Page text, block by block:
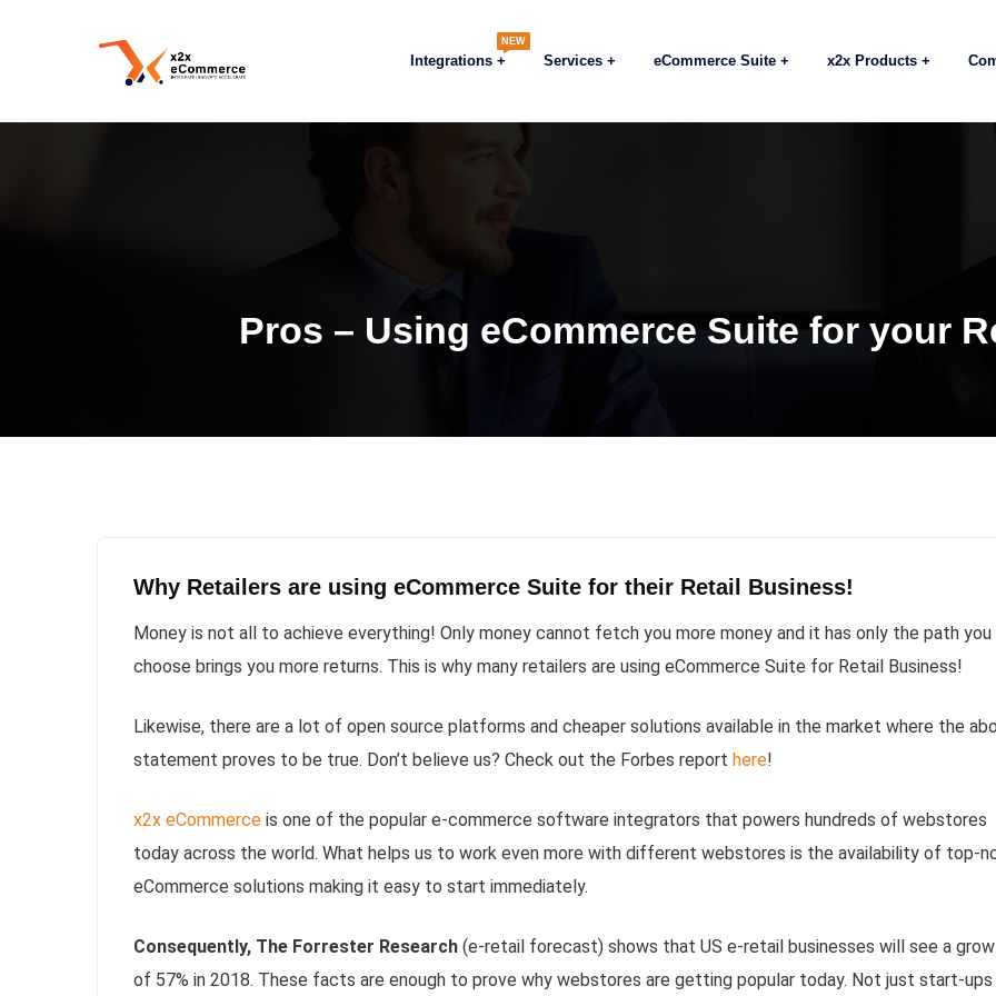
Integrations
NEW
Services eCommerce Suite x2x Products
Pros – Using eCommerce Suite for your
Why Retailers are using eCommerce Suite for their Retail Business!
Money is not all to achieve everything! Only money cannot fetch you more money and it has only the path you
choose brings you more returns. This is why many retailers are using eCommerce Suite for Retail Business!
Likewise, there are a lot of open source platforms and cheaper solutions available in the market where the
statement proves to be true. Don’t believe us? Check out the Forbes report here!
x2x eCommerce is one of the popular e-commerce software integrators that powers hundreds of webstores
today across the world. What helps us to work even more with different webstores is the availability of top-
eCommerce solutions making it easy to start immediately.
Consequently, The Forrester Research (e-retail forecast) shows that US e-retail businesses will see a
of 57% in 2018. These facts are enough to prove why webstores are getting popular today. Not just start-ups